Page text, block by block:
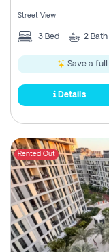
Street View
3 Bed 2 Bath
Save a full
Details
Rented Out